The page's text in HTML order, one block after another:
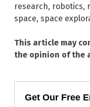
research, robotics,
space, space
This article may
the opinion of the
Get Our Free